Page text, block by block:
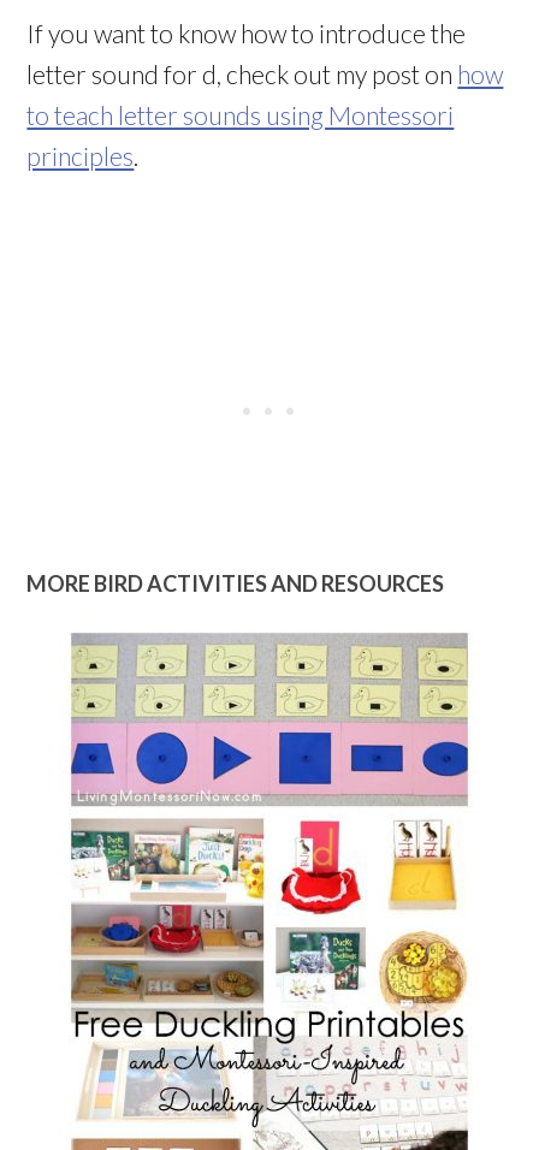
If you want to know how to introduce the
letter sound for d, check out my post on how
to teach letter sounds using Montessori
principles.
MORE BIRD ACTIVITIES AND RESOURCES